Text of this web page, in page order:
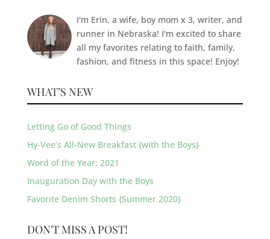
I'm Erin, a wife, boy mom x 3, writer, and
runner in Nebraska! I'm excited to share
all my favorites relating to faith, family,
fashion, and fitness in this space! Enjoy!
WHAT’S NEW
Letting Go of Good Things
Hy-Vee’s All-New Breakfast {with the Boys}
Word of the Year: 2021
Inauguration Day with the Boys
Favorite Denim Shorts {Summer 2020}
DON'T MISS A POST!